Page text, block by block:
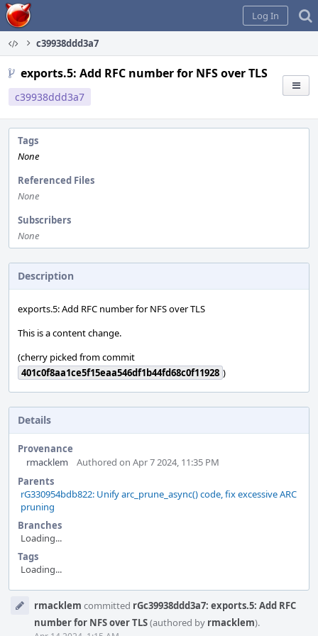
Home
Log In
c39938ddd3a7
exports.5: Add RFC number for NFS over TLS
c39938ddd3a7
Tags
None
Referenced Files
None
Subscribers
None
Description
exports.5: Add RFC number for NFS over TLS
This is a content change.
(cherry picked from commit
401c0f8aa1ce5f15eaa546df1b44fd68c0f11928 )
Details
Provenance
rmacklem
Authored on Apr 7 2024, 11:35 PM
Parents
rG330954bdb822: Unify arc_prune_async() code, fix excessive ARC
pruning
Branches
Loading...
Tags
Loading...
Timelinermacklem committed rGc39938ddd3a7: exports.5: Add RFC
number for NFS over TLS(authored by rmacklem).